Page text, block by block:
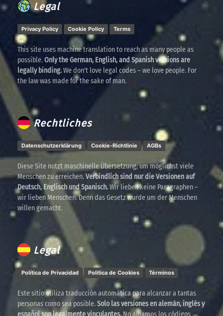
Legal
Privacy Policy Cookie Policy Terms
This site uses machine translation to reach as many people as
possible.Only the German, English, and Spanish versions are
legally binding.We don't love legal codes – we love people. For
the law was made for the sake of man.
Rechtliches
Datenschutzerklärung Cookie-Richtlinie AGBs
Diese Site nutzt maschinelle Übersetzung, um möglichst viele
Menschen zu erreichen.Verbindlich sind nur die Versionen auf
Deutsch, Englisch und Spanisch.Wir lieben keine Paragraphen –
wir lieben Menschen. Denn das Gesetz wurde um der Menschen
willen gemacht.
Legal
Política de Privacidad Política de Cookies Términos
Este sitio utiliza traducción automática para alcanzar a tantas
personas como sea posible.Solo las versiones en alemán, inglés y
español son legalmente vinculantes. No amamos los códigos